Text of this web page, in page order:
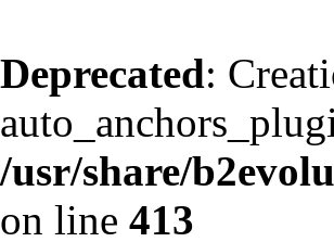
Deprecated:
/usr/share/
on line 413